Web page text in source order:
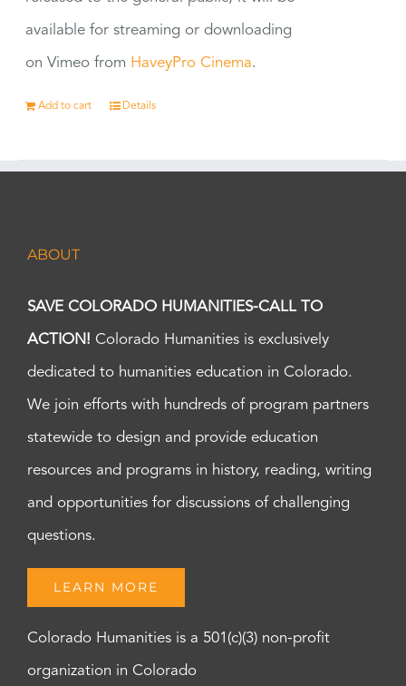
available for streaming or downloading
on Vimeo from HaveyPro Cinema.
Add to cart Details
ABOUT
SAVE COLORADO HUMANITIES-CALL TO
ACTION! Colorado Humanities is exclusively
dedicated to humanities education in Colorado.
We join efforts with hundreds of program partners
statewide to design and provide education
resources and programs in history, reading, writing
and opportunities for discussions of challenging
questions.
LEARN MORE
Colorado Humanities is a 501(c)(3) non-profit
organization in Colorado